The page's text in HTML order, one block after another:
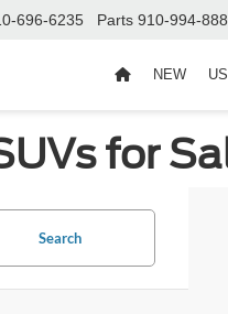
696-6235 Parts 910-994-
NEW
for
Search